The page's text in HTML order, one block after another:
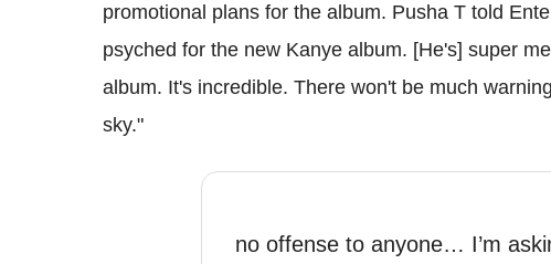
promotional plans for the album. Pusha T told
psyched for the new Kanye album. [He's] super
album. It's incredible. There won't be much
sky."
no offense to anyone… I’m